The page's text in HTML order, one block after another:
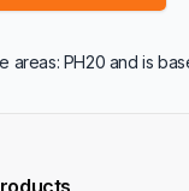
PH20 and is